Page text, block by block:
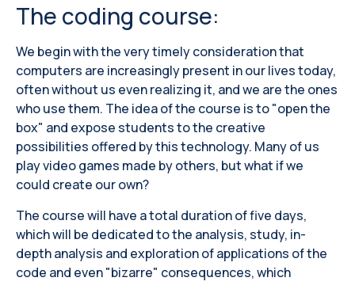
The coding course:
We begin with the very timely consideration that
computers are increasingly present in our lives today,
often without us even realizing it, and we are the ones
who use them. The idea of ​​the course is to "open the
box" and expose students to the creative
possibilities offered by this technology. Many of us
play video games made by others, but what if we
could create our own?
The course will have a total duration of five days,
which will be dedicated to the analysis, study, in-
depth analysis and exploration of applications of the
code and even "bizarre" consequences, which